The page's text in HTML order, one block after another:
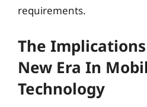
requirements.
The Implications
New Era In
Technology